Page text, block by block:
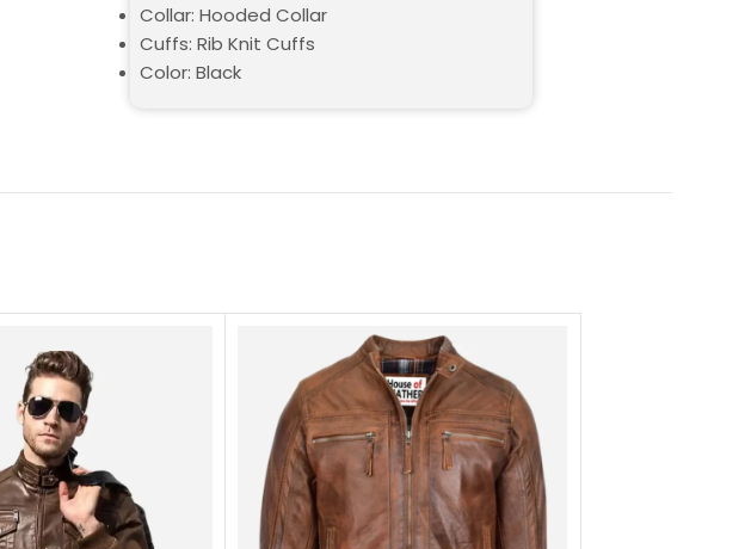
Collar: Hooded Collar
Cuffs: Rib Knit Cuffs
Color: Black